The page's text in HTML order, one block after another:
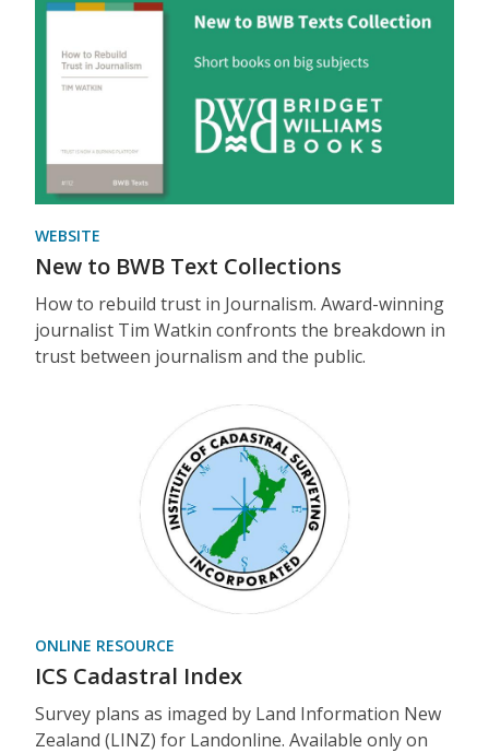
WEBSITE
New to BWB Text Collections
How to rebuild trust in Journalism. Award-winning
journalist Tim Watkin confronts the breakdown in
trust between journalism and the public.
ONLINE RESOURCE
ICS Cadastral Index
Survey plans as imaged by Land Information New
Zealand (LINZ) for Landonline. Available only on